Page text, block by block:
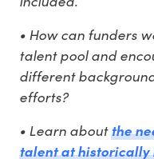
• How can funders
talent pool and
different
efforts?
• Learn aboutthe
talent at historically